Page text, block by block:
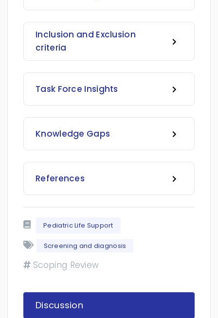
Inclusion and Exclusion
criteria
Task Force Insights
Knowledge Gaps
References
Pediatric Life Support
Screening and diagnosis
Scoping Review
Discussion